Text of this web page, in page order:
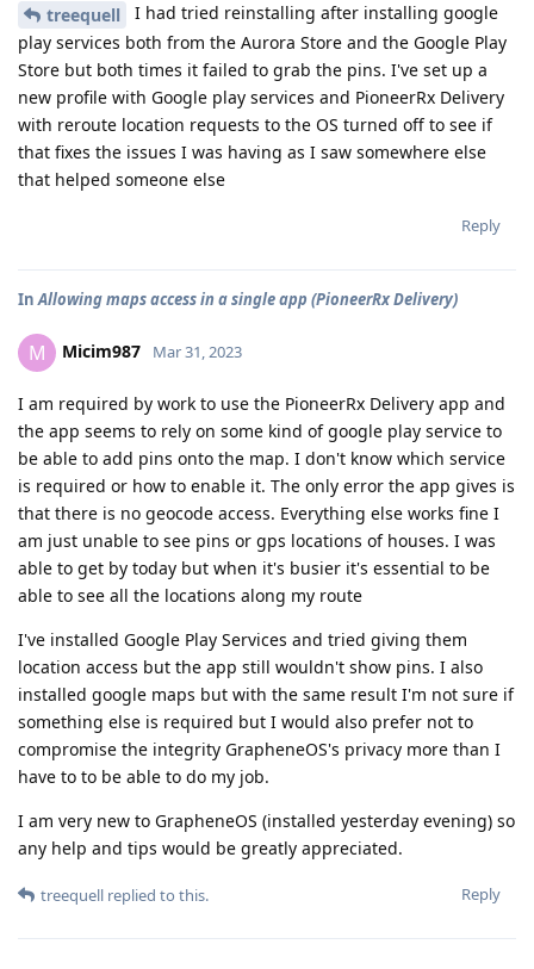
treequell
I had tried reinstalling after installing google
play services both from the Aurora Store and the Google Play
Store but both times it failed to grab the pins. I've set up a
new profile with Google play services and PioneerRx Delivery
with reroute location requests to the OS turned off to see if
that fixes the issues I was having as I saw somewhere else
that helped someone else
Reply
InAllowing maps access in a single app (PioneerRx Delivery)
M Micim987 Mar 31, 2023
I am required by work to use the PioneerRx Delivery app and
the app seems to rely on some kind of google play service to
be able to add pins onto the map. I don't know which service
is required or how to enable it. The only error the app gives is
that there is no geocode access. Everything else works fine I
am just unable to see pins or gps locations of houses. I was
able to get by today but when it's busier it's essential to be
able to see all the locations along my route
I've installed Google Play Services and tried giving them
location access but the app still wouldn't show pins. I also
installed google maps but with the same result I'm not sure if
something else is required but I would also prefer not to
compromise the integrity GrapheneOS's privacy more than I
have to to be able to do my job.
I am very new to GrapheneOS (installed yesterday evening) so
any help and tips would be greatly appreciated.
Reply
treequell replied to this.